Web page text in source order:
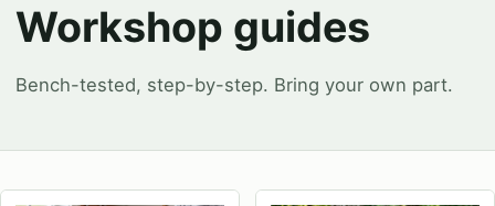
Workshop guides
Bench-tested, step-by-step. Bring your own part.